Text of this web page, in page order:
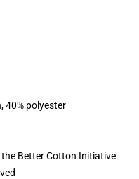
40% polyester
Better Cotton Initiative